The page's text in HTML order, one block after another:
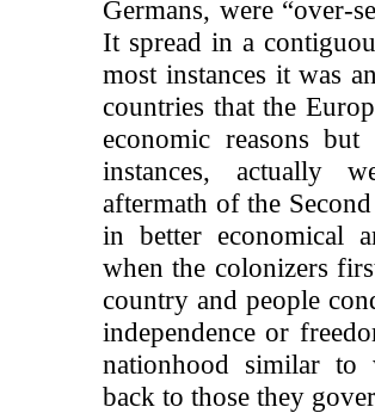
Germans, were “over-
It spread in a
most instances it was
countries that the
economic reasons
instances, actually
aftermath of the
in better economical
when the colonizers
country and people
independence or
nationhood similar to
back to those they